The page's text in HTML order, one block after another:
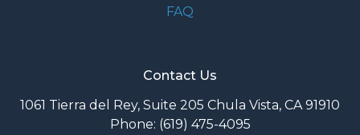
FAQ
Contact Us
1061 Tierra del Rey, Suite 205 Chula Vista, CA 91910
Phone: (619) 475-4095